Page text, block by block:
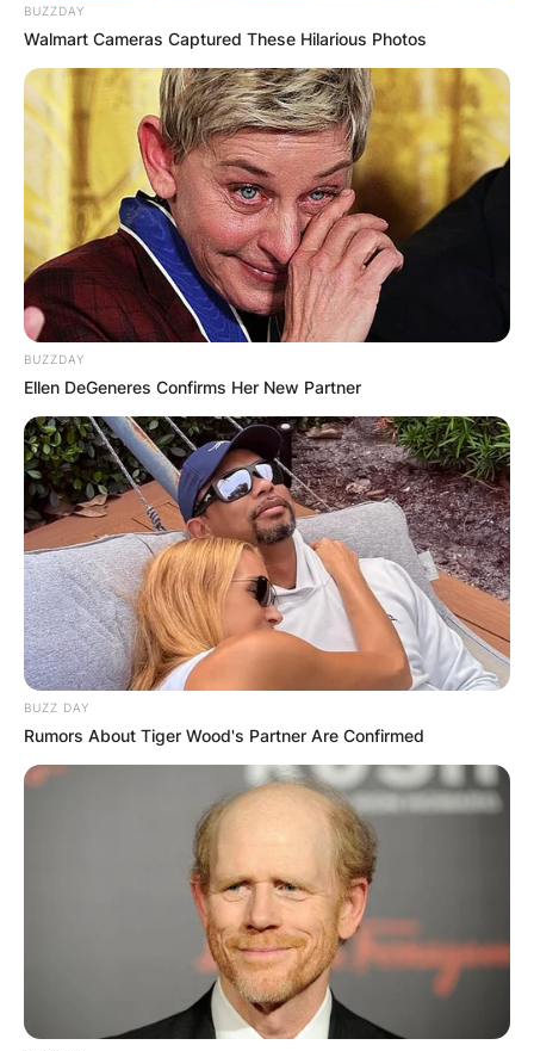
Comments
Leave a Reply
Your email address will not be published.
Required fields are marked*
Name*
BUZZDAY
Walmart Cameras Captured These Hilarious Photos
BUZZDAY
Ellen DeGeneres Confirms Her New Partner
BUZZ DAY
Rumors About Tiger Wood's Partner Are Confirmed